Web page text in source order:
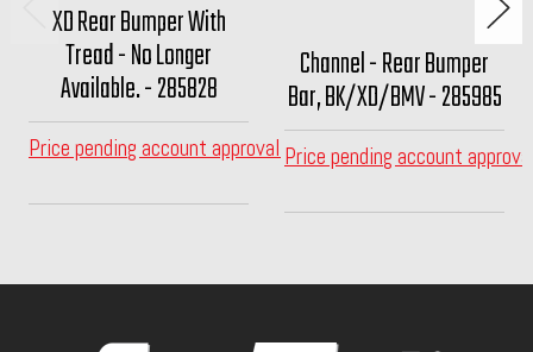
XD Rear Bumper With
Tread - No Longer
Available. - 285828
Price pending account approval
Channel - Rear Bumper
Bar, BK/XD/BMV - 285985
Price pending account